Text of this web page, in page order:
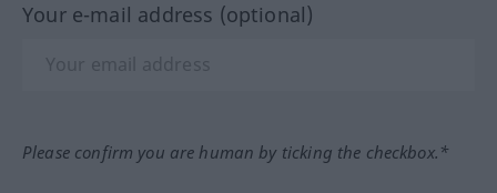
Your e-mail address (optional)
Please confirm you are human by ticking the checkbox.*